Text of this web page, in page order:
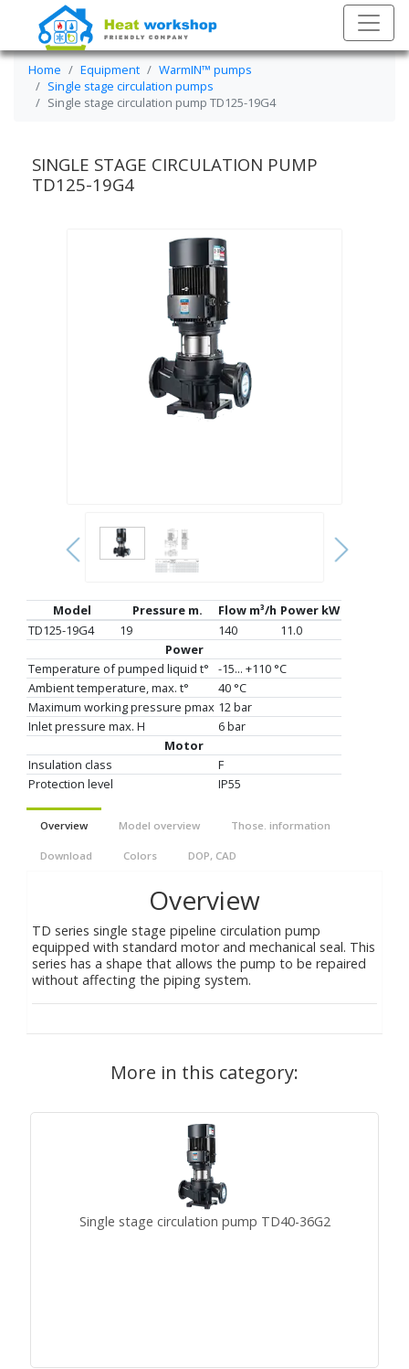
Home Equipment
WarmIN™ pumps
Single stage circulation pumps
Single stage circulation pump TD125-19G4
SINGLE STAGE CIRCULATION PUMP
TD125-19G4
Model Pressure m. Flow m³/h Power kW
TD125-19G4
19 140
11.0
Power
Temperature of pumped liquid t°
-15... +110 °C
Ambient temperature, max. t°
40 °C
Maximum working pressure pmax 12 bar
Inlet pressure max. H
6 bar
Motor
Insulation class
F
Protection level
IP55
Overview Model overview Those. information
Download Colors DOP, CAD
Overview
TD series single stage pipeline circulation pump
equipped with standard motor and mechanical seal. This
series has a shape that allows the pump to be repaired
without affecting the piping system.
More in this category:
Single stage circulation pump TD40-36G2